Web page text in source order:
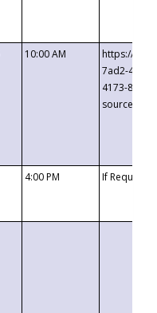
10:00 AM
https://
7ad2-4249-
4173-8c1c-
4:00 PM If